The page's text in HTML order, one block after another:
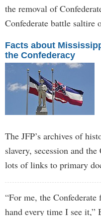
the removal of
Confederate battle saltire
Facts about
the Confederacy
The JFP’s archives of
slavery, secession and
lots of links to primary
“For me, the
hand every time I see it,”